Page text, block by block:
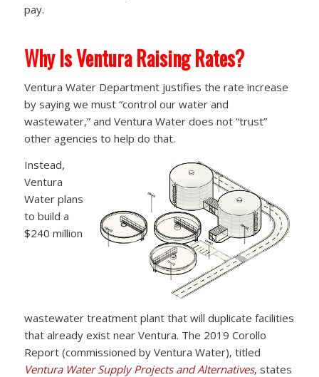
pay.
Why Is Ventura Raising Rates?
Ventura Water Department justifies the rate increase
by saying we must “control our water and
wastewater,” and Ventura Water does not “trust”
other agencies to help do that.
Instead,
Ventura
Water plans
to build a
$240 million
wastewater treatment plant that will duplicate facilities
that already exist near Ventura. The 2019 Corollo
Report (commissioned by Ventura Water), titled
Ventura Water Supply Projects and Alternatives, states